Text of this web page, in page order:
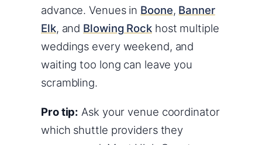
advance. Venues in Boone, Banner
Elk, and Blowing Rockhost multiple
weddings every weekend, and
waiting too long can leave you
scrambling.
Pro tip: Ask your venue coordinator
which shuttle providers they